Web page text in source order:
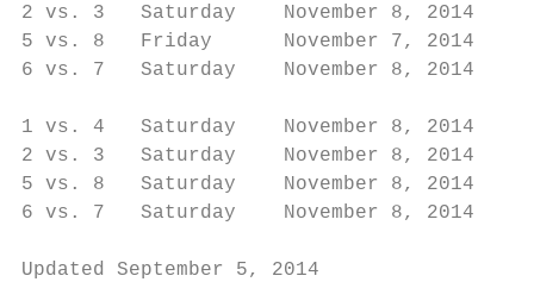
2 vs. 3   Saturday    November 8,
5 vs. 8   Friday      November 7,
6 vs. 7   Saturday    November 8,
1 vs. 4   Saturday    November 8,
2 vs. 3   Saturday    November 8,
5 vs. 8   Saturday    November 8,
6 vs. 7   Saturday    November 8,
Updated September 5, 2014